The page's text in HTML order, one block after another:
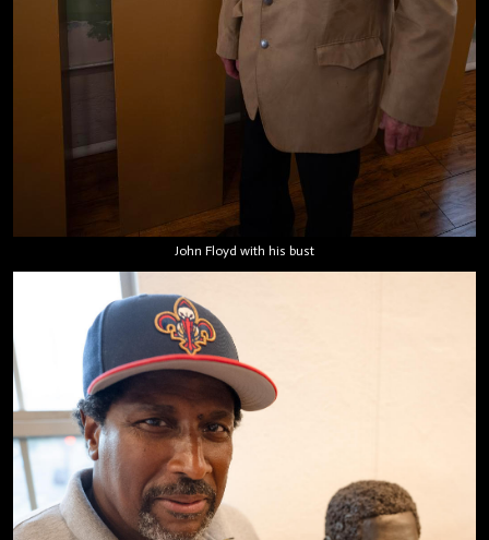
John Floyd with his bust